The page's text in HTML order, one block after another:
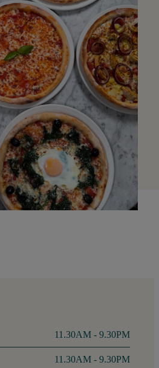
11.30AM - 9.30PM
11.30AM - 9.30PM